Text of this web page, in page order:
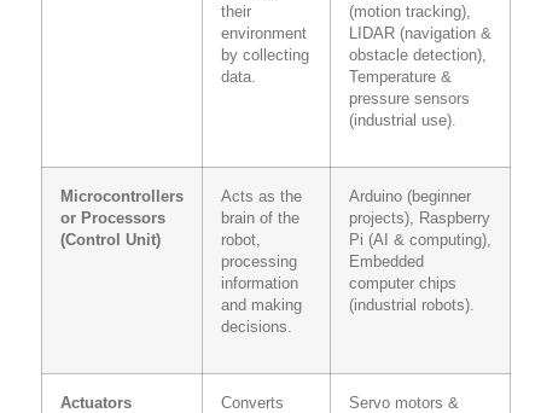
their
environment
by collecting
data.
(motion tracking),
LIDAR (navigation &
obstacle detection),
Temperature &
pressure sensors
(industrial use).
Microcontrollers
or Processors
(Control Unit)
Acts as the
brain of the
robot,
processing
information
and making
decisions.
Arduino (beginner
projects), Raspberry
Pi (AI & computing),
Embedded
computer chips
(industrial robots).
Actuators
Converts
Servo motors &